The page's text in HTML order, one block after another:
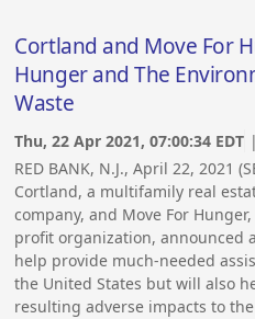
Cortland and Move For
Hunger and The
Waste
Thu, 22 Apr 2021, 07:00:34 EDT
RED BANK, N.J., April 22, 2021
Cortland, a multifamily real
company, and Move For
profit organization, announced
help provide much-needed
the United States but will also
resulting adverse impacts to